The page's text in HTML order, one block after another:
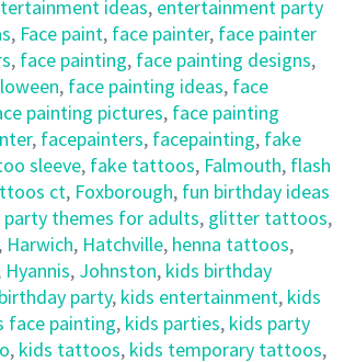
ideas, entertainment party
, Face paint, face painter, face painter
, face painting, face painting designs,
, face painting ideas, face
painting pictures, face painting
, facepainters, facepainting, fake
sleeve, fake tattoos, Falmouth, flash
ct, Foxborough, fun birthday ideas
party themes for adults, glitter tattoos,
, Harwich, Hatchville, henna tattoos,
Hyannis, Johnston, kids birthday
party, kids entertainment, kids
face painting, kids parties, kids party
, kids tattoos, kids temporary tattoos,